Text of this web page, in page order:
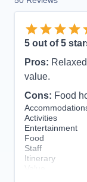
5 out of 5
Pros:
value.
Cons: Food
Activities
Entertainment
Food
Staff
Itinerary